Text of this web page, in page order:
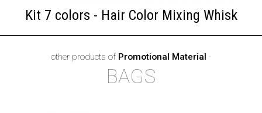
Kit 7 colors - Hair Color Mixing Whisk
other products of Promotional Material ·
BAGS